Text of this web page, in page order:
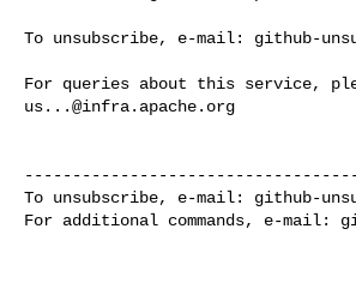
To unsubscribe, e-mail: github-
us...@infra.apache.org
To unsubscribe, e-mail: github-
For additional commands, e-mail: